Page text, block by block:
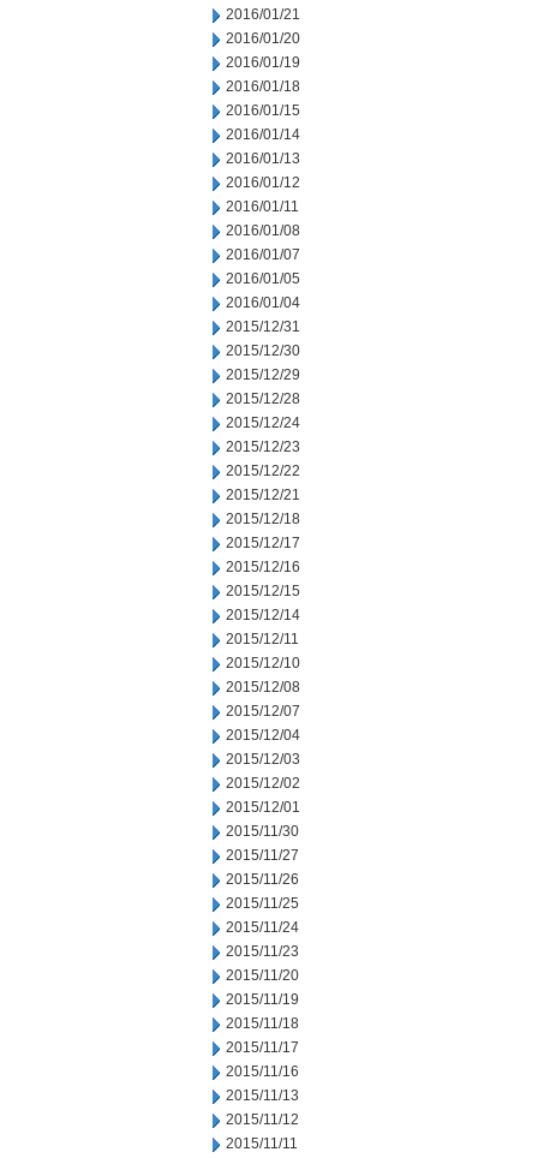
2016/01/21
2016/01/20
2016/01/19
2016/01/18
2016/01/15
2016/01/14
2016/01/13
2016/01/12
2016/01/11
2016/01/08
2016/01/07
2016/01/05
2016/01/04
2015/12/31
2015/12/30
2015/12/29
2015/12/28
2015/12/24
2015/12/23
2015/12/22
2015/12/21
2015/12/18
2015/12/17
2015/12/16
2015/12/15
2015/12/14
2015/12/11
2015/12/10
2015/12/08
2015/12/07
2015/12/04
2015/12/03
2015/12/02
2015/12/01
2015/11/30
2015/11/27
2015/11/26
2015/11/25
2015/11/24
2015/11/23
2015/11/20
2015/11/19
2015/11/18
2015/11/17
2015/11/16
2015/11/13
2015/11/12
2015/11/11